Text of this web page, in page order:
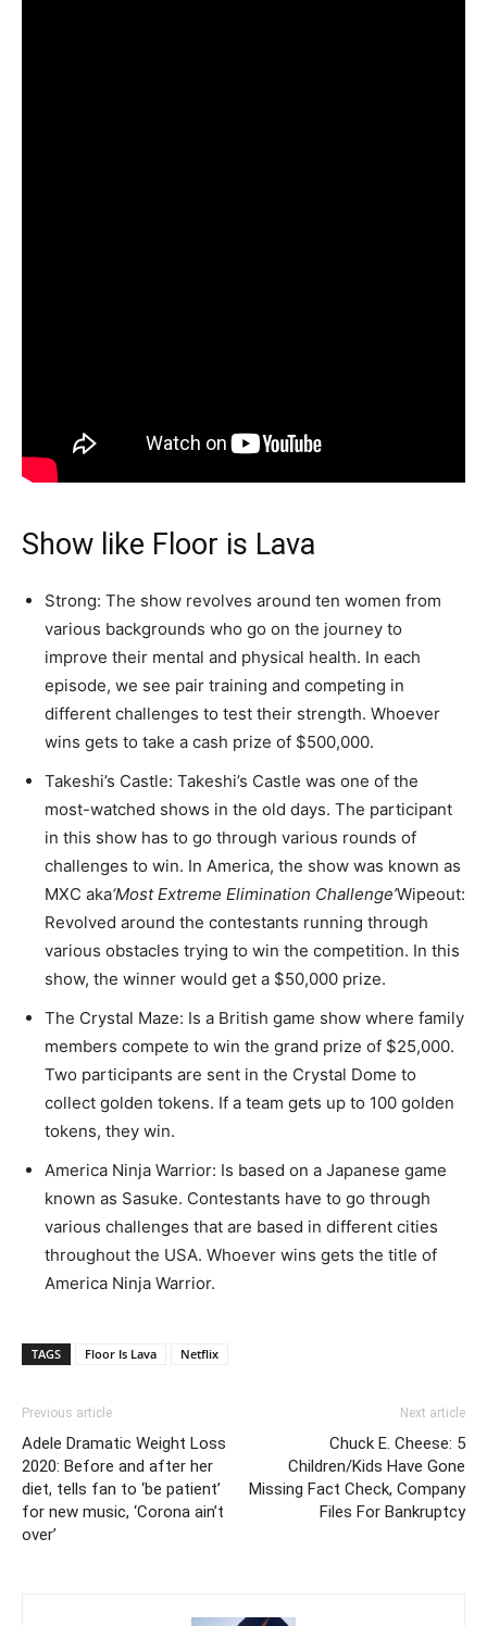
Show like Floor is Lava
Strong: The show revolves around ten women from
various backgrounds who go on the journey to
improve their mental and physical health. In each
episode, we see pair training and competing in
different challenges to test their strength. Whoever
wins gets to take a cash prize of $500,000.
Takeshi’s Castle: Takeshi’s Castle was one of the
most-watched shows in the old days. The participant
in this show has to go through various rounds of
challenges to win. In America, the show was known as
MXC aka‘Most Extreme Elimination Challenge’Wipeout:
Revolved around the contestants running through
various obstacles trying to win the competition. In this
show, the winner would get a $50,000 prize.
The Crystal Maze: Is a British game show where family
members compete to win the grand prize of $25,000.
Two participants are sent in the Crystal Dome to
collect golden tokens. If a team gets up to 100 golden
tokens, they win.
America Ninja Warrior: Is based on a Japanese game
known as Sasuke. Contestants have to go through
various challenges that are based in different cities
throughout the USA. Whoever wins gets the title of
America Ninja Warrior.
TAGS Floor Is Lava Netflix
Previous article
Adele Dramatic Weight Loss
2020: Before and after her
diet, tells fan to ‘be patient’
for new music, ‘Corona ain’t
over’
Next article
Chuck E. Cheese: 5
Children/Kids Have Gone
Missing Fact Check, Company
Files For Bankruptcy